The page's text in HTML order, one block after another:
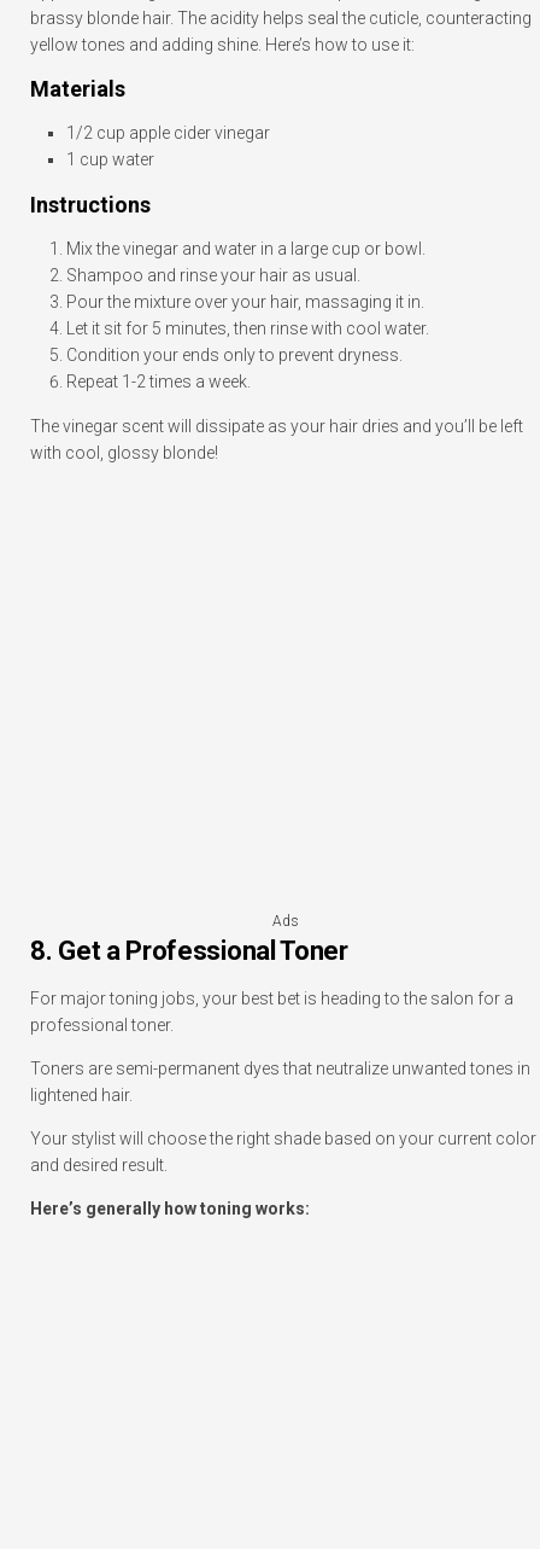
brassy blonde hair. The acidity helps seal the cuticle, counteracting
yellow tones and adding shine. Here’s how to use it:
Materials
1/2 cup apple cider vinegar
1 cup water
Instructions
Mix the vinegar and water in a large cup or bowl.
Shampoo and rinse your hair as usual.
Pour the mixture over your hair, massaging it in.
Let it sit for 5 minutes, then rinse with cool water.
Condition your ends only to prevent dryness.
Repeat 1-2 times a week.
The vinegar scent will dissipate as your hair dries and you’ll be left
with cool, glossy blonde!
Ads
8. Get a Professional Toner
For major toning jobs, your best bet is heading to the salon for a
professional toner.
Toners are semi-permanent dyes that neutralize unwanted tones in
lightened hair.
Your stylist will choose the right shade based on your current color
and desired result.
Here’s generally how toning works: